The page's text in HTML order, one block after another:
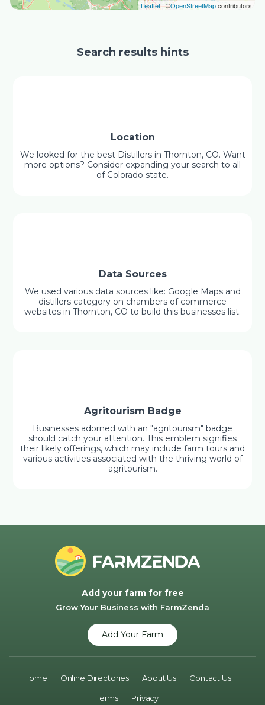
Leaflet| ©OpenStreetMapcontributors
Search results hints
Location
We looked for the best Distillers in Thornton, CO. Want
more options? Consider expanding your search to all
of Colorado state.
Data Sources
We used various data sources like: Google Maps and
distillers category on chambers of commerce
websites in Thornton, CO to build this businesses list.
Agritourism Badge
Businesses adorned with an "agritourism" badge
should catch your attention. This emblem signifies
their likely offerings, which may include farm tours and
various activities associated with the thriving world of
agritourism.
Add your farm for free
Grow Your Business with FarmZenda
Add Your Farm
Home Online Directories About Us Contact Us
Terms Privacy